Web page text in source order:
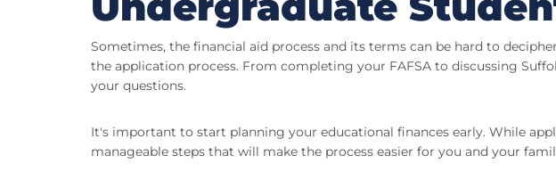
Sometimes, the financial aid process and its terms can be hard to
the application process. From completing your FAFSA to discussing
your questions.
It's important to start planning your educational finances early. While
manageable steps that will make the process easier for you and your